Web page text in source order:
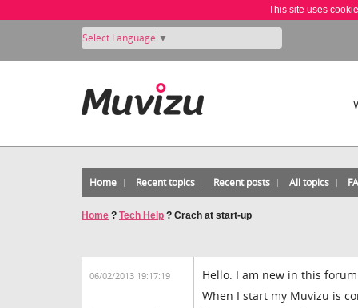
This site uses
Select Language ▼
Home Recent topics Recent posts All topics
Home ? Tech Help ? Crach at start-up
06/02/2013 19:17:19
Hello. I am new in this
When I start my Muvizu is